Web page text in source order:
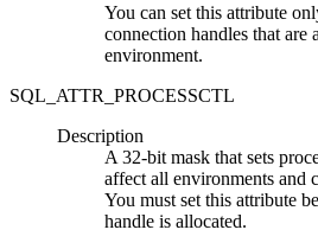
You can set this attribute
connection handles that are
environment.
SQL_ATTR_PROCESSCTL
Description
A 32-bit mask that sets
affect all environments and
You must set this attribute
handle is allocated.